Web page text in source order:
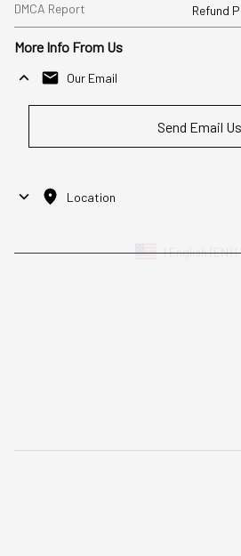
DMCA Report Refund
More Info From Us
Our Email
Send Email Us
Location